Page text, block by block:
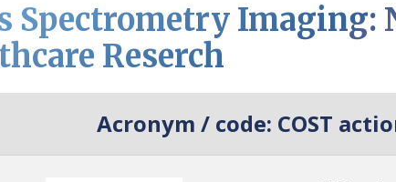
Spectrometry Imaging:
Reserch
Acronym / code: COST